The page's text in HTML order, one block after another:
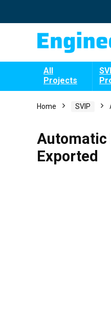
All
Projects
Home SVIP
Automatic
Exported